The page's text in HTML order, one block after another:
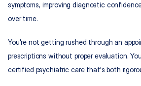
symptoms, improving diagnostic
over time.
You're not getting rushed through an
prescriptions without proper evaluation.
certified psychiatric care that's both